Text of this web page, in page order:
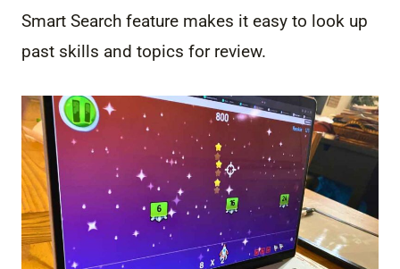
Smart Search feature makes it easy to look up
past skills and topics for review.